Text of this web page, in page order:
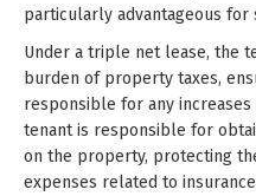
particularly advantageous
Under a triple net lease, the
burden of property taxes,
responsible for any increases
tenant is responsible for
on the property, protecting
expenses related to